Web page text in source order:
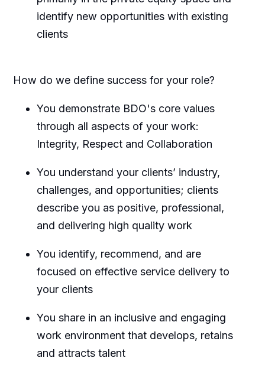
identify new opportunities with existing
clients
How do we define success for your role?
You demonstrate BDO's core values
through all aspects of your work:
Integrity, Respect and Collaboration
You understand your clients’ industry,
challenges, and opportunities; clients
describe you as positive, professional,
and delivering high quality work
You identify, recommend, and are
focused on effective service delivery to
your clients
You share in an inclusive and engaging
work environment that develops, retains
and attracts talent